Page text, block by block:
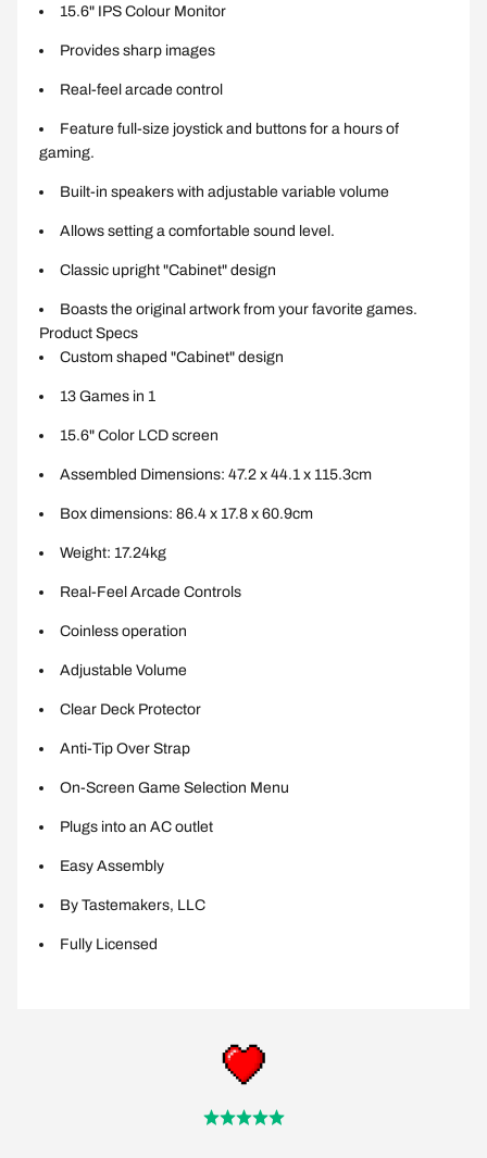
15.6" IPS Colour Monitor
Provides sharp images
Real-feel arcade control
Feature full-size joystick and buttons for a hours of
gaming.
Built-in speakers with adjustable variable volume
Allows setting a comfortable sound level.
Classic upright "Cabinet" design
Boasts the original artwork from your favorite games.
Product Specs
Custom shaped "Cabinet" design
13 Games in 1
15.6" Color LCD screen
Assembled Dimensions: 47.2 x 44.1 x 115.3cm
Box dimensions: 86.4 x 17.8 x 60.9cm
Weight: 17.24kg
Real-Feel Arcade Controls
Coinless operation
Adjustable Volume
Clear Deck Protector
Anti-Tip Over Strap
On-Screen Game Selection Menu
Plugs into an AC outlet
Easy Assembly
By Tastemakers, LLC
Fully Licensed